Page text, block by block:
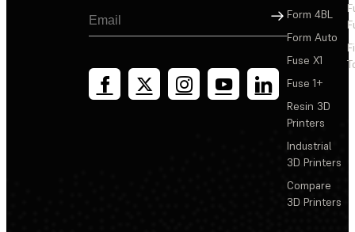
Sign Up
Form 4BL
Form Auto
Fuse X1
Fuse 1+
Resin 3D
Printers
Industrial
3D Printers
Compare
3D Printers